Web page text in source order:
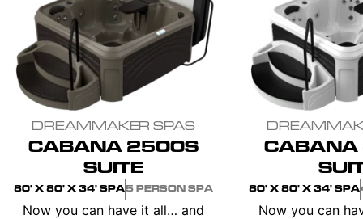
DREAMMAKER SPAS
CABANA 2500S
SUITE
80' X 80' X 34' SPA5 PERSON SPA
Now you can have it all… and
80' X 80' X 34' SPA
Now you can